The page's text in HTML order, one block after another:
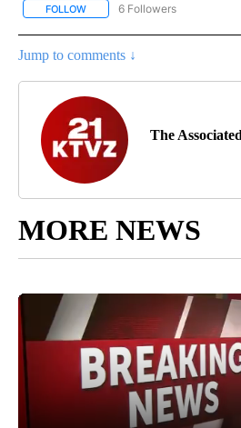
FOLLOW FOLLOW "AP NATIONAL
6 Followers
Jump to comments ↓
The
MORE NEWS